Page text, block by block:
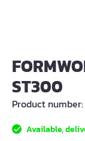
ST300
Product number:
Available,